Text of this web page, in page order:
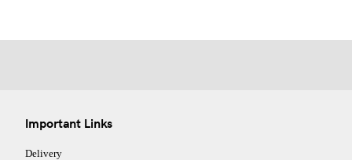
Important Links
Delivery